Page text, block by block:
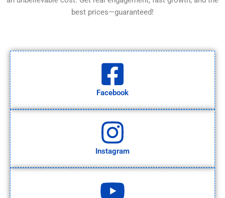
best prices—guaranteed!
Facebook
Instagram